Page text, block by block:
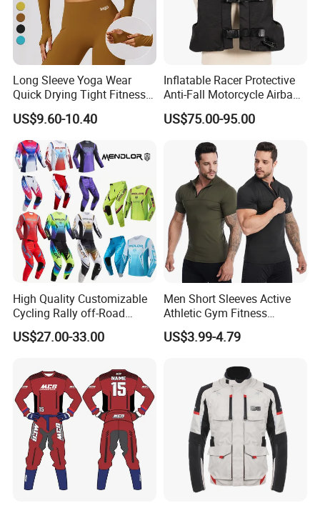
Long Sleeve Yoga Wear
Quick Drying Tight Fitness
Running Active Crop Top
Women
US$9.60-10.40
Inflatable Racer Protective
Anti-Fall Motorcycle Airbag
Vest for Motocross Racing
Customizable
US$75.00-95.00
High Quality Customizable
Cycling Rally off-Road
Mountain Kart Track
Motorcycle Clothing
US$27.00-33.00
Men Short Sleeves Active
Athletic Gym Fitness
Running Clothing
Sportswear T-Shirt
US$3.99-4.79